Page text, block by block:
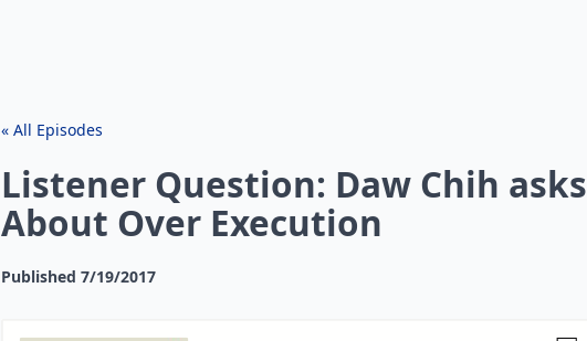
« All Episodes
Listener Question: Daw Chih asks
About Over Execution
Published 7/19/2017